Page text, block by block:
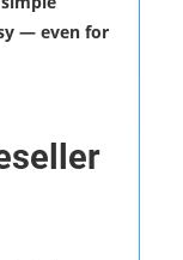
— even for